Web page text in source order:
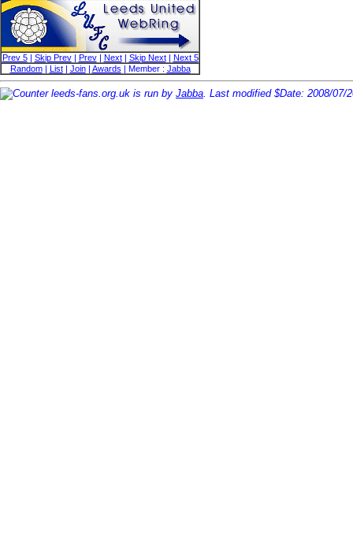
Prev 5| Skip Prev| Prev| Next| Skip Next|
Next 5
Random| List| Join| Awards | Member : Jabba
leeds-fans.org.uk is run by Jabba . Last modified $Date: 2008/